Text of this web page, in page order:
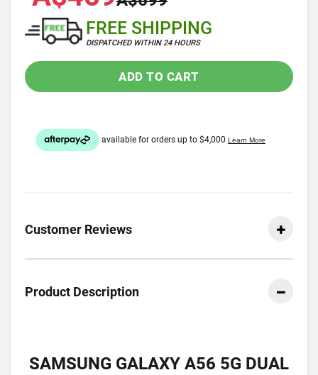
FREE SHIPPING
DISPATCHED WITHIN 24 HOURS
ADD TO CART
Customer Reviews
Product Description
SAMSUNG GALAXY A56 5G DUAL